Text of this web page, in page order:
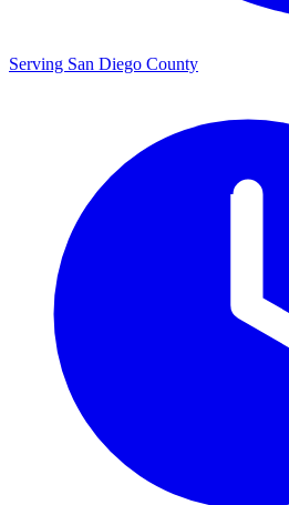
Serving San Diego County